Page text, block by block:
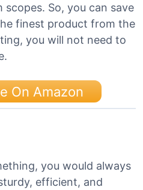
So, you can save
finest product from the
you will not need to
On Amazon
you would always
efficient, and